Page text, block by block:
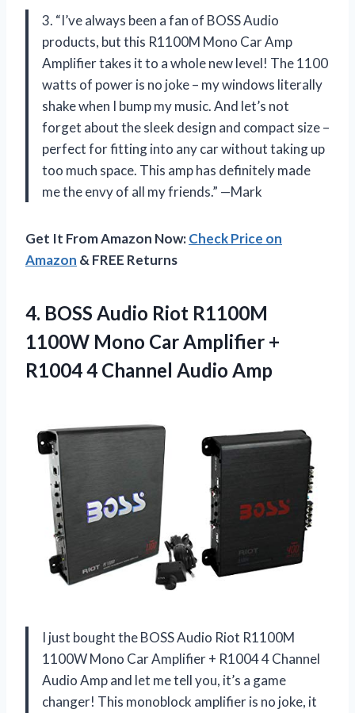
3. “I’ve always been a fan of BOSS Audio
products, but this R1100M Mono Car Amp
Amplifier takes it to a whole new level! The 1100
watts of power is no joke – my windows literally
shake when I bump my music. And let’s not
forget about the sleek design and compact size –
perfect for fitting into any car without taking up
too much space. This amp has definitely made
me the envy of all my friends.” —Mark
Get It From Amazon Now:Check Price on
Amazon & FREE Returns
4. BOSS Audio Riot R1100M
1100W Mono Car Amplifier +
R1004 4 Channel Audio Amp
I just bought the BOSS Audio Riot R1100M
1100W Mono Car Amplifier + R1004 4 Channel
Audio Amp and let me tell you, it’s a game
changer! This monoblock amplifier is no joke, it